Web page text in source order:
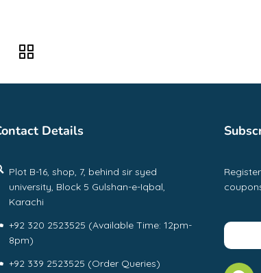
Details
Plot B-16, shop, 7, behind sir syed
university, Block 5 Gulshan-e-Iqbal,
Karachi
+92 320 2523525 (Available Time: 12pm-
8pm)
+92 339 2523525 (Order Queries)